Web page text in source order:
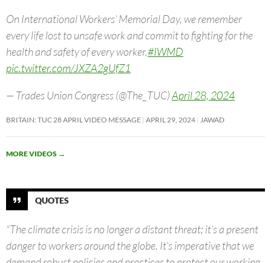
On International Workers’ Memorial Day, we remember
every life lost to unsafe work and commit to fighting for the
health and safety of every worker.#IWMD
pic.twitter.com/JXZA2gUfZ1
— Trades Union Congress (@The_TUC)April 28, 2024
BRITAIN: TUC 28 APRIL VIDEO MESSAGE APRIL 29, 2024 JAWAD
MORE VIDEOS →
QUOTES
“The climate crisis is no longer a distant threat; it’s a present
danger to workers around the globe. It’s imperative that we